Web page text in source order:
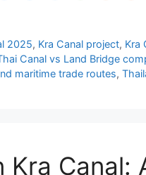
2025, Kra Canal project, Kra
Canal vs Land Bridge
maritime trade routes,
Kra